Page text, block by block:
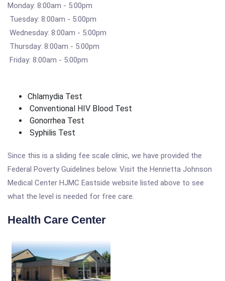
Monday: 8:00am - 5:00pm
Tuesday: 8:00am - 5:00pm
Wednesday: 8:00am - 5:00pm
Thursday: 8:00am - 5:00pm
Friday: 8:00am - 5:00pm
Chlamydia Test
Conventional HIV Blood Test
Gonorrhea Test
Syphilis Test
Since this is a sliding fee scale clinic, we have provided the
Federal Poverty Guidelines below. Visit the Henrietta Johnson
Medical Center HJMC Eastside website listed above to see
what the level is needed for free care.
Health Care Center